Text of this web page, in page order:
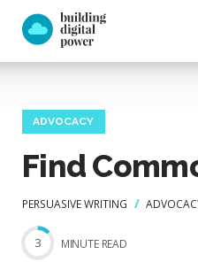
ADVOCACY
Find
PERSUASIVE WRITING
3 MINUTE READ